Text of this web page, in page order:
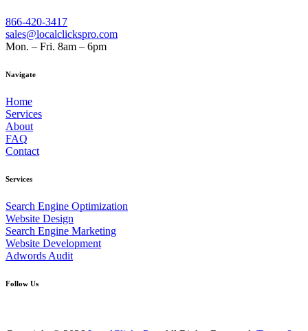
866-420-3417
sales@localclickspro.com
Mon. – Fri. 8am – 6pm
Navigate
Home
Services
About
FAQ
Contact
Services
Search Engine Optimization
Website Design
Search Engine Marketing
Website Development
Adwords Audit
Follow Us